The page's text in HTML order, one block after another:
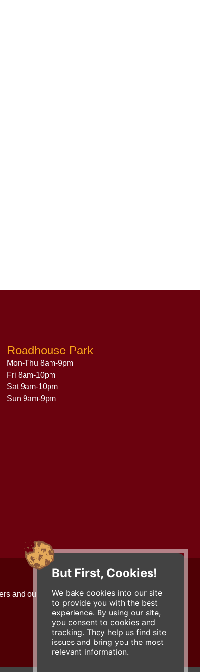
But First, Cookies!
We bake cookies into our site
to provide you with the best
experience. By using our site,
you consent to cookies and
tracking. They help us find site
issues and bring you the most
relevant information.
Roadhouse Park
Mon-Thu 8am-9pm
Fri 8am-10pm
Sat 9am-10pm
Sun 9am-9pm
and our updates!
Contact Us
734-663-3663 (FOOD)
2501 Jackson Ave.
Ann Arbor, MI 48103
roadhouse@zingermans.com